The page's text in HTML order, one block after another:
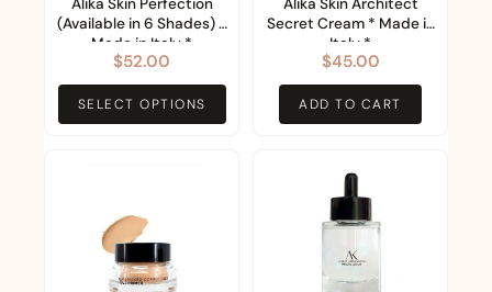
Alika Skin Perfection
(Available in 6 Shades) *
Made in Italy *
$52.00
SELECT OPTIONS
options
may
be
chosen
on
page
Alika Skin Architect
Secret Cream * Made in
Italy *
$45.00
ADD TO CART